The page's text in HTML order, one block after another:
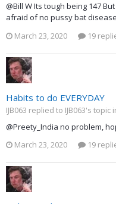
@Bill W Its tough being 147
afraid of no pussy bat disease
March 23, 2020
19
Habits to do EVERYDAY
IJB063 replied to IJB063's topic
@Preety_India no problem,
March 23, 2020
19